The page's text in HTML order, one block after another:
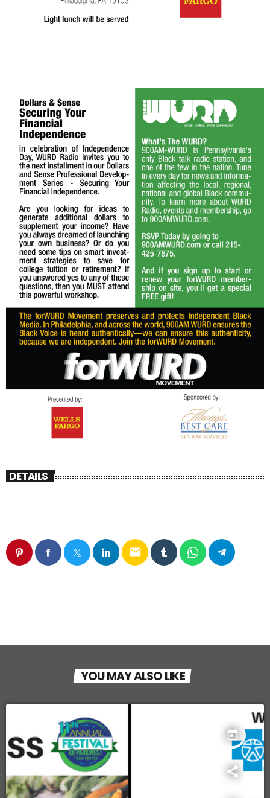
DETAILS
email
YOU MAY ALSO LIKE
today